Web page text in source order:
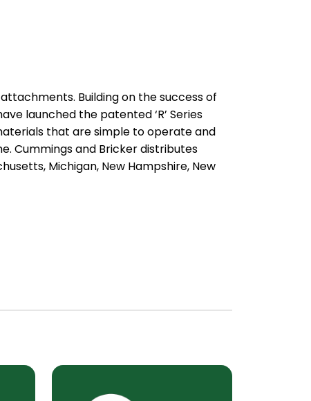
Building on the success of
launched the patented ‘R’ Series
that are simple to operate and
Cummings and Bricker distributes
Michigan, New Hampshire, New